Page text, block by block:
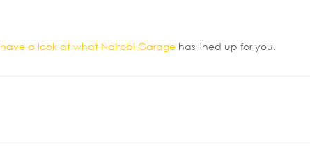
have a look at what Nairobi Garage has lined up for you.